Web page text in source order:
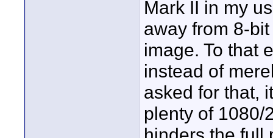
Mark II in my
away from 8-
image. To that
instead of
asked for that,
plenty of 1080/